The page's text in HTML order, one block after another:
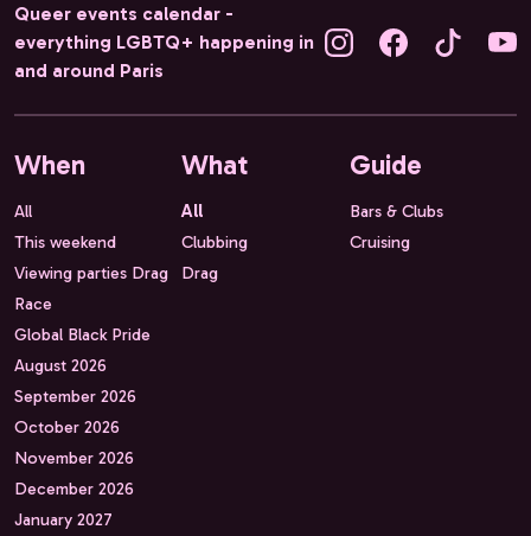
Queer events calendar -
everything LGBTQ+ happening in
and around Paris
When
All
This weekend
Viewing parties Drag
Race
Global Black Pride
August 2026
September 2026
October 2026
November 2026
December 2026
January 2027
What
All
Clubbing
Drag
Guide
Bars & Clubs
Cruising